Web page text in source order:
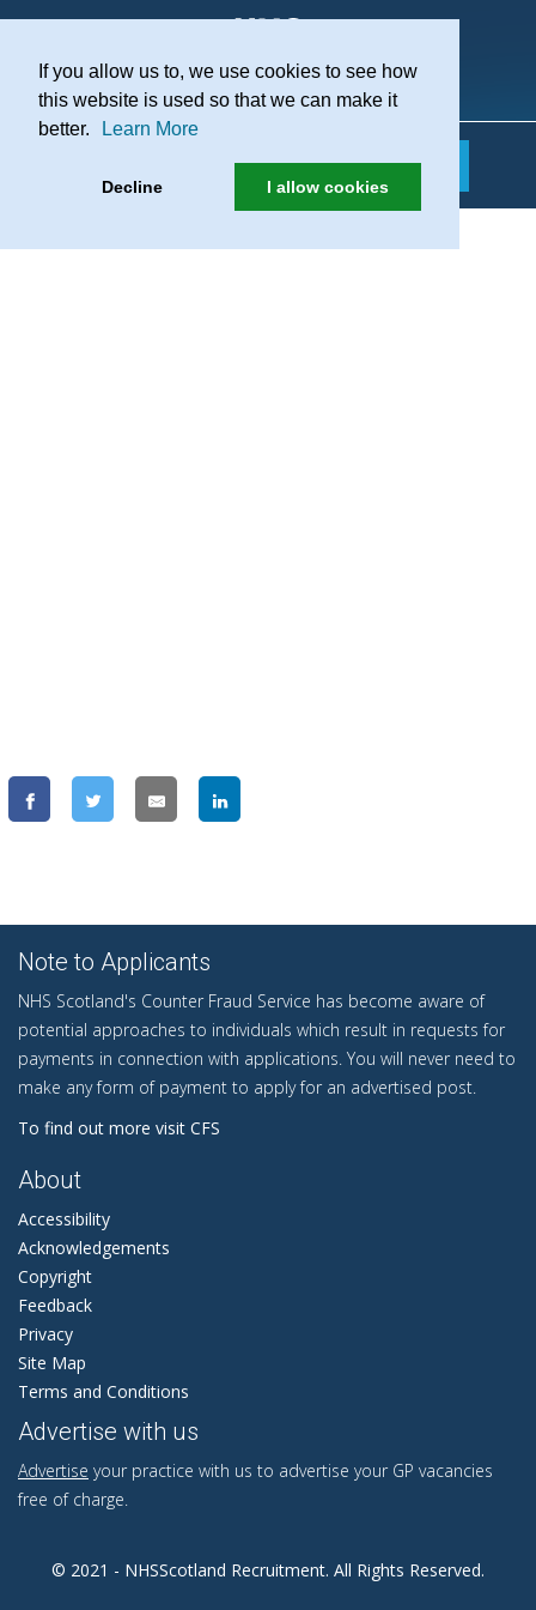
If you allow us to, we use cookies to see how
this website is used so that we can make it
better.
Learn More
Decline I allow cookies
Practice Recruitment
Note to Applicants
NHS Scotland's Counter Fraud Service has become aware of
potential approaches to individuals which result in requests for
payments in connection with applications. You will never need to
make any form of payment to apply for an advertised post.
To find out more visit CFS
About
Accessibility
Acknowledgements
Copyright
Feedback
Privacy
Site Map
Terms and Conditions
Advertise with us
Advertise your practice with us to advertise your GP vacancies
free of charge.
© 2021 - NHSScotland Recruitment. All Rights Reserved.